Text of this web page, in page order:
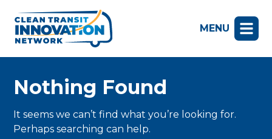
MENU
Nothing Found
It seems we can’t find what you’re looking for.
Perhaps searching can help.